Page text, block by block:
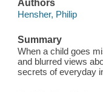
Authors
Hensher, Philip
Summary
When a child goes
and blurred views
secrets of everyday